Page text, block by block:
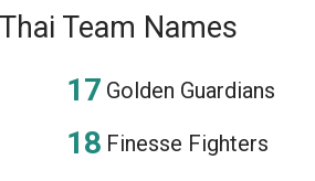
Team Names
Golden Guardians
Finesse Fighters